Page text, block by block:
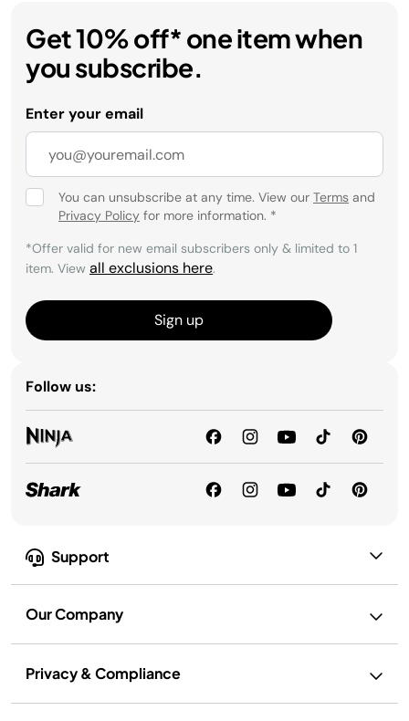
Support
Our Company
Privacy & Compliance
Get 10% off* one item when
you subscribe.
Enter your email
You can unsubscribe at any time. View our Terms and
Privacy Policy for more information. *
*Offer valid for new email subscribers only & limited to 1
item. View all exclusions here.
Sign up
Follow us: